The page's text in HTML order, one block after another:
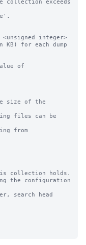
<unsigned integer>
for each dump
of
size of the
collection holds.
the configuration